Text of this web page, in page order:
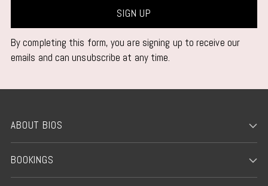
SIGN UP
By completing this form, you are signing up to receive our
emails and can unsubscribe at any time.
ABOUT BIOS
BOOKINGS